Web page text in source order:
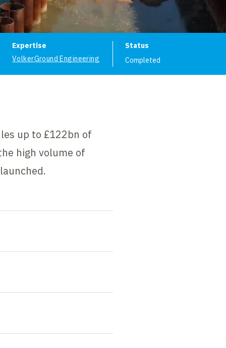
Expertise
VolkerGround Engineering
Status
Completed
up to £122bn of
high volume of